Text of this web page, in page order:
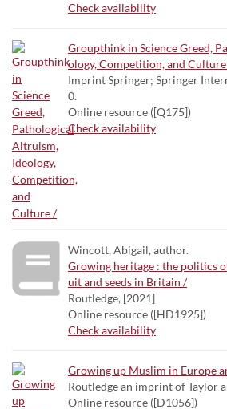
Check availability
Groupthink in Science Greed,
ology, Competition, and
Imprint Springer; Springer
0.
Online resource ([Q175])
Check availability
Wincott, Abigail, author.
Growing heritage : the politics
uit and seeds in Britain /
Routledge, [2021]
Online resource ([HD1925])
Check availability
Growing up Muslim in Europe
Routledge an imprint of Taylor
Online resource ([D1056])